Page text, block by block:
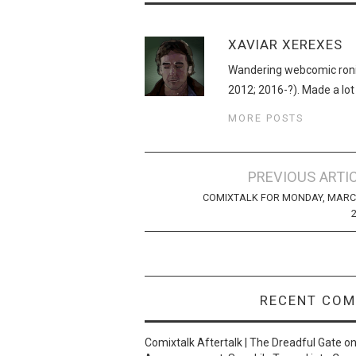
XAVIAR XEREXES
Wandering webcomic
2012; 2016-?). Made a
MORE POSTS
navigation
PREVIOUS
COMIXTALK FOR MONDAY,
RECENT
Comixtalk Aftertalk | The Dreadful Gate on